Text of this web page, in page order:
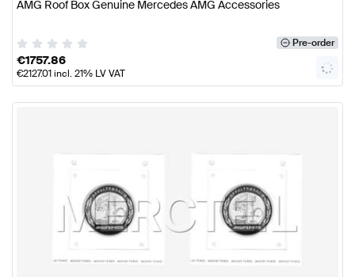
AMG Roof Box Genuine Mercedes AMG Accessories
Pre-order
€1757.86
€2127.01incl. 21% LV VAT